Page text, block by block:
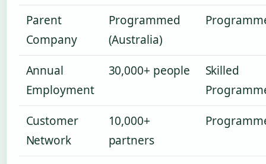
Parent
Company
Programmed
(Australia)
Annual
Employment
30,000+ people
Skilled
Customer
Network
10,000+
partners